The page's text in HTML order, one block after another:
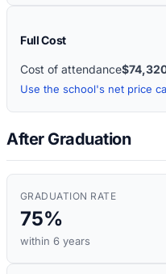
Full Cost
Cost of attendance
Use the school's net price
After Graduation
GRADUATION RATE
75%
within 6 years